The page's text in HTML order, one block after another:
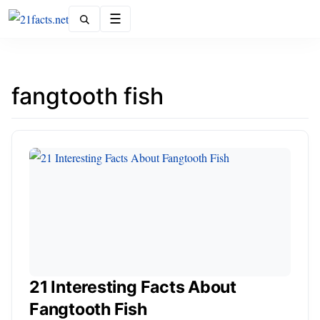
fangtooth fish
21 Interesting Facts About
Fangtooth Fish